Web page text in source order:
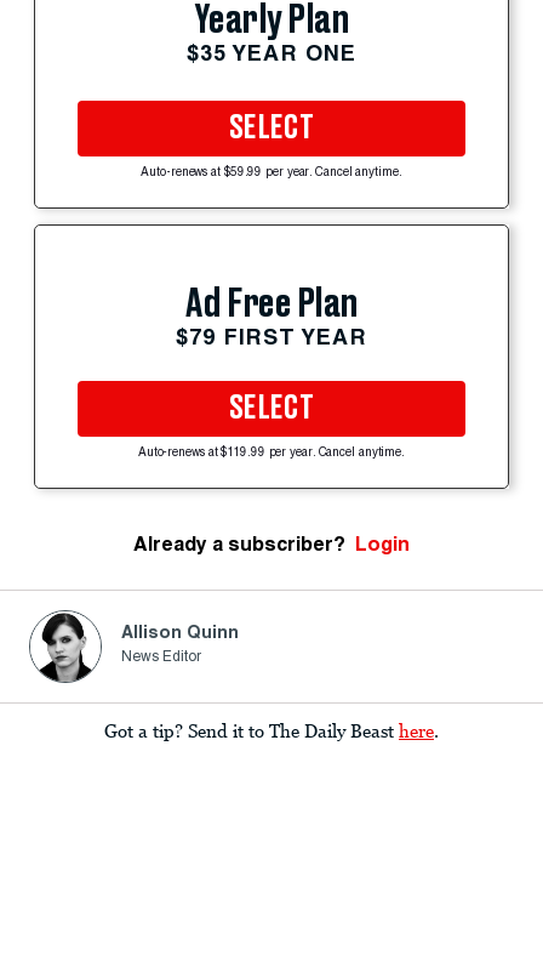
Yearly Plan
$35 YEAR ONE
SELECT
Auto-renews at $59.99 per year. Cancel anytime.
Ad Free Plan
$79 FIRST YEAR
SELECT
Auto-renews at $119.99 per year. Cancel anytime.
Already a subscriber? Login
Allison Quinn
News Editor
Got a tip? Send it to The Daily Beast here.